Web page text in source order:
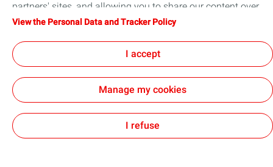
FAQ
Accessibility: not compliant
partners' sites, and allowing you to share our content over
social media. You can change your cookie settings at any
clicking on the "Accept" button, you agree that we may
store all cookies on your device. If you click on "Decline",
only the technical cookies required for the site to function
correctly will be used. For more information, especially
and Tracker Policy" page.
View the Personal Data and Tracker Policy
I accept
Manage my cookies
I refuse